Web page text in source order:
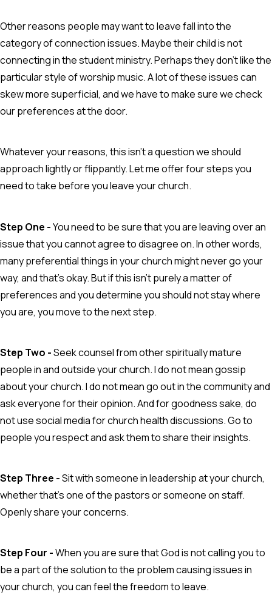
Other reasons people may want to leave fall into the
category of connection issues. Maybe their child is not
connecting in the student ministry. Perhaps they don't like the
particular style of worship music. A lot of these issues can
skew more superficial, and we have to make sure we check
our preferences at the door.
Whatever your reasons, this isn't a question we should
approach lightly or flippantly. Let me offer four steps you
need to take before you leave your church.
Step One -You need to be sure that you are leaving over an
issue that you cannot agree to disagree on. In other words,
many preferential things in your church might never go your
way, and that's okay. But if this isn't purely a matter of
preferences and you determine you should not stay where
you are, you move to the next step.
Step Two -Seek counsel from other spiritually mature
people in and outside your church. I do not mean gossip
about your church. I do not mean go out in the community and
ask everyone for their opinion. And for goodness sake, do
not use social media for church health discussions. Go to
people you respect and ask them to share their insights.
Step Three -Sit with someone in leadership at your church,
whether that's one of the pastors or someone on staff.
Openly share your concerns.
Step Four -When you are sure that God is not calling you to
be a part of the solution to the problem causing issues in
your church, you can feel the freedom to leave.